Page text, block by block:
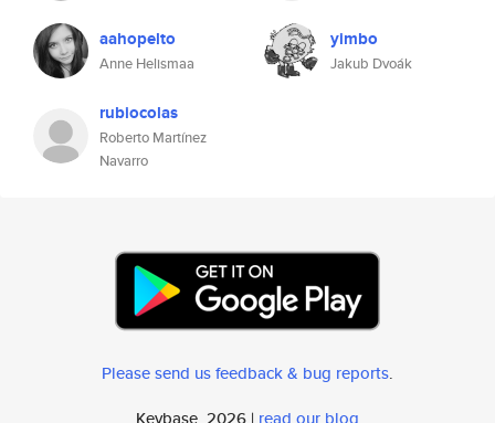
aahopelto
Anne Helismaa
yimbo
Jakub Dvoák
rubiocolas
Roberto Martínez
Navarro
Please send us feedback & bug reports.
Keybase, 2026 | read our blog